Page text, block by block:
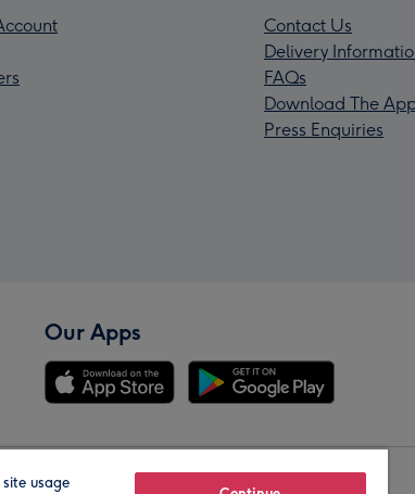
Contact Us
Delivery
FAQs
Download The
Press Enquiries
Our Apps
usage